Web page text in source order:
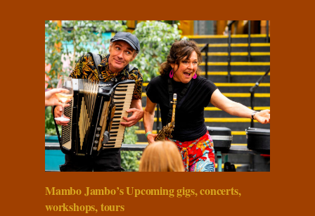
Mambo Jambo’s Upcoming gigs, concerts,
workshops, tours